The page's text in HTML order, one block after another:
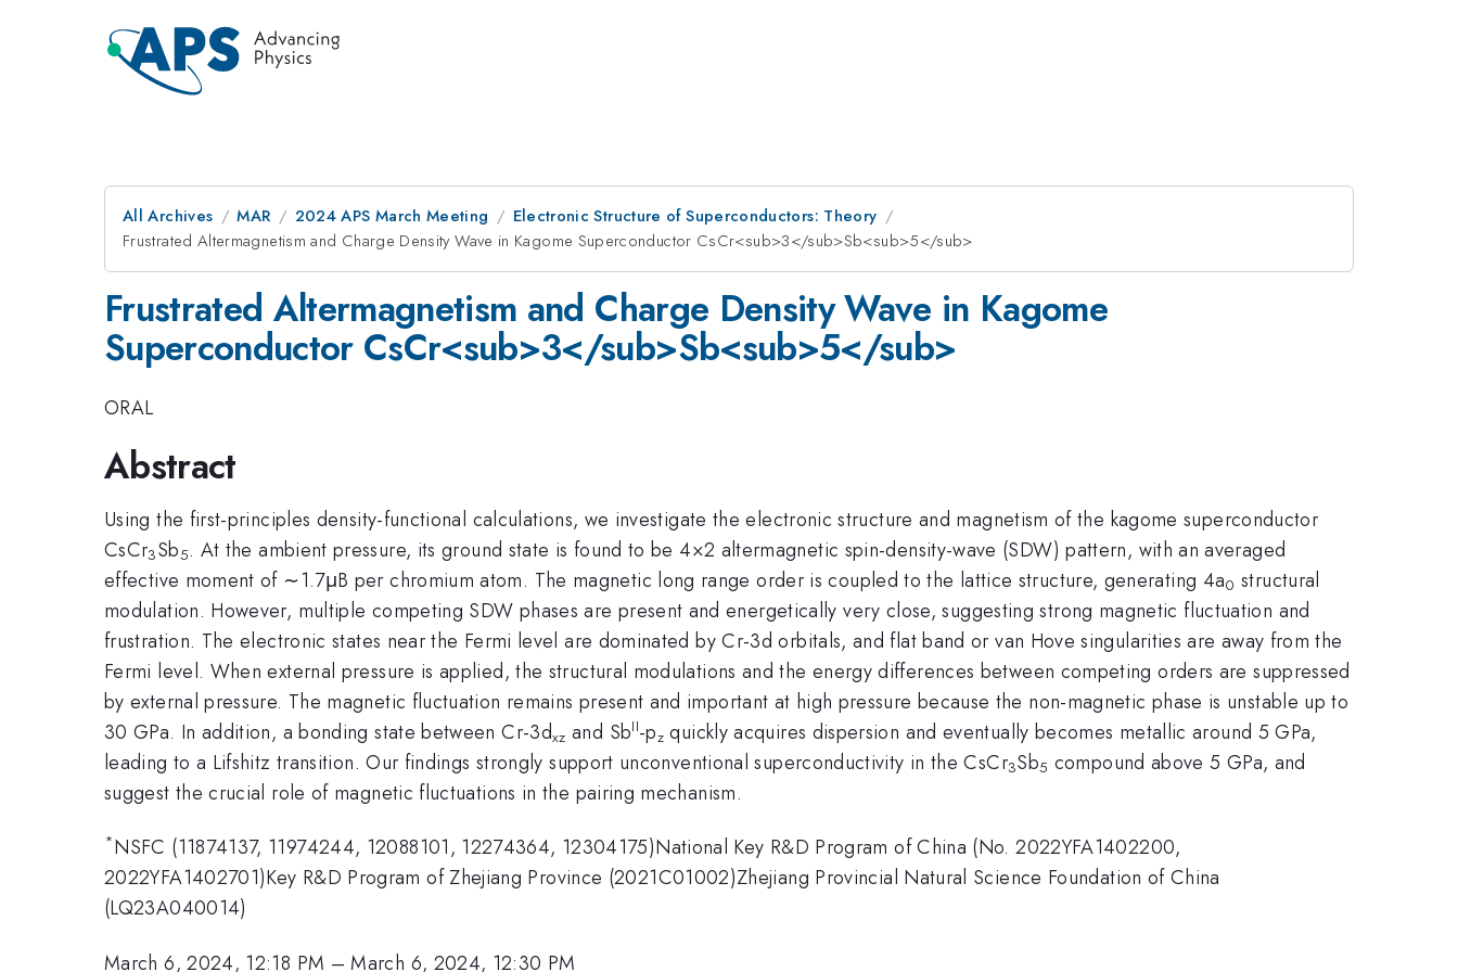
All Archives MAR 2024 APS March Meeting
Electronic Structure of Superconductors: Theory
Frustrated Altermagnetism and Charge Density Wave in Kagome Superconductor CsCr<sub>3</sub>Sb<sub>5</sub>
Frustrated Altermagnetism and Charge Density Wave in Kagome
Superconductor CsCr<sub>3</sub>Sb<sub>5</sub>
ORAL
Abstract
Using the first-principles density-functional calculations, we investigate the electronic structure and magnetism of the kagome superconductor
CsCr3Sb5. At the ambient pressure, its ground state is found to be 4×2 altermagnetic spin-density-wave (SDW) pattern, with an averaged
effective moment of ∼1.7μB per chromium atom. The magnetic long range order is coupled to the lattice structure, generating 4a0 structural
modulation. However, multiple competing SDW phases are present and energetically very close, suggesting strong magnetic fluctuation and
frustration. The electronic states near the Fermi level are dominated by Cr-3d orbitals, and flat band or van Hove singularities are away from the
Fermi level. When external pressure is applied, the structural modulations and the energy differences between competing orders are suppressed
by external pressure. The magnetic fluctuation remains present and important at high pressure because the non-magnetic phase is unstable up to
30 GPa. In addition, a bonding state between Cr-3dxz and SbII-pz quickly acquires dispersion and eventually becomes metallic around 5 GPa,
leading to a Lifshitz transition. Our findings strongly support unconventional superconductivity in the CsCr3Sb5 compound above 5 GPa, and
suggest the crucial role of magnetic fluctuations in the pairing mechanism.
*NSFC (11874137, 11974244, 12088101, 12274364, 12304175)National Key R&D Program of China (No. 2022YFA1402200,
2022YFA1402701)Key R&D Program of Zhejiang Province (2021C01002)Zhejiang Provincial Natural Science Foundation of China
(LQ23A040014)
March 6, 2024, 12:18 PM –March 6, 2024, 12:30 PM